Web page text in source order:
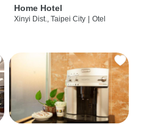
Home Hotel
Xinyi Dist., Taipei City Otel